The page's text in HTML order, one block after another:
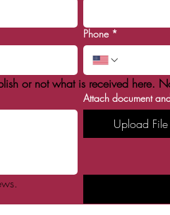
Phone *
or not what is received here.
Attach document
Upload File